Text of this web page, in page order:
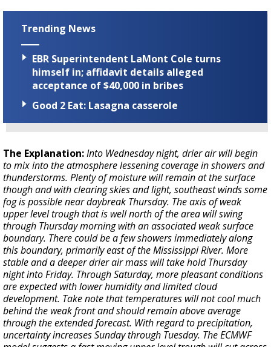
Trending News
EBR Superintendent LaMont Cole turns
himself in; affidavit details alleged
acceptance of $40,000 in bribes
Good 2 Eat: Lasagna casserole
The Explanation:Into Wednesday night, drier air will begin
to mix into the atmosphere lessening coverage in showers and
thunderstorms. Plenty of moisture will remain at the surface
though and with clearing skies and light, southeast winds some
fog is possible near daybreak Thursday. The axis of weak
upper level trough that is well north of the area will swing
through Thursday morning with an associated weak surface
boundary. There could be a few showers immediately along
this boundary, primarily east of the Mississippi River. More
stable and a deeper drier air mass will take hold Thursday
night into Friday. Through Saturday, more pleasant conditions
are expected with lower humidity and limited cloud
development. Take note that temperatures will not cool much
behind the weak front and should remain above average
through the extended forecast. With regard to precipitation,
uncertainty increases Sunday through Tuesday. The ECMWF